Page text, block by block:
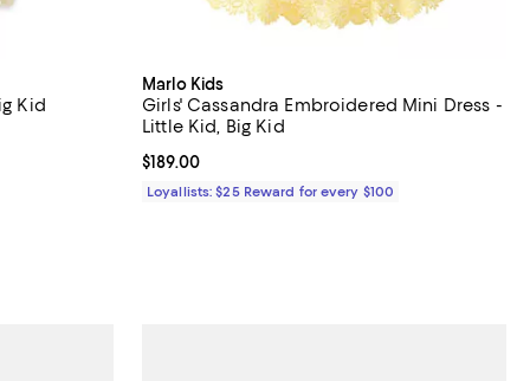
Kid
price $350.00;
Marlo Kids
Girls' Cassandra Embroidered Mini Dress -
Little Kid, Big Kid
Current price $189.00; ;
$189.00
Loyallists: $25 Reward for every $100